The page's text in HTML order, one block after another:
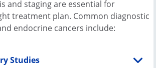
and staging are essential for
treatment plan. Common diagnostic
endocrine cancers include:
Studies